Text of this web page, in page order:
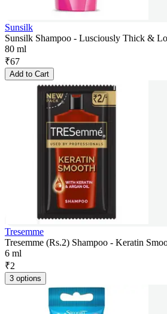
Sunsilk
Sunsilk Shampoo - Lusciously Thick &
80 ml
₹67
Add to Cart
Tresemme
Tresemme (Rs.2) Shampoo - Keratin
6 ml
₹2
3 options